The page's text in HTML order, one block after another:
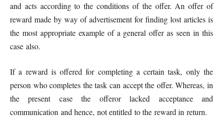
and acts according to the conditions of the offer. An offer of
reward made by way of advertisement for finding lost articles is
the most appropriate example of a general offer as seen in this
case also.
If a reward is offered for completing a certain task, only the
person who completes the task can accept the offer. Whereas, in
the present case the offeror lacked acceptance and
communication and hence, not entitled to the reward in return.